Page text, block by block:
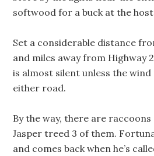
softwood for a buck at the
Set a considerable distance
and miles away from Highway
is almost silent unless the
either road.
By the way, there are
Jasper treed 3 of them.
and comes back when he’s